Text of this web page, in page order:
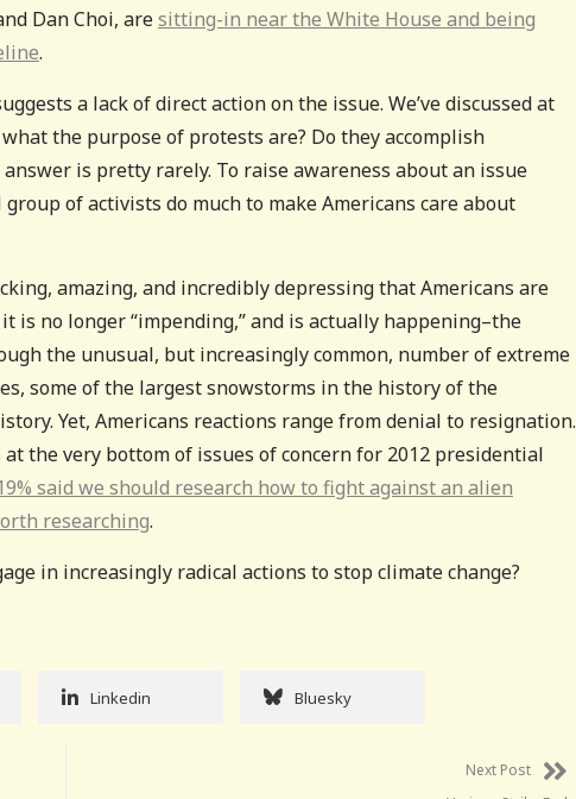
Dan Choi, aresitting-in near the White House and being
.
a lack of direct action on the issue. We’ve discussed at
the purpose of protests are? Do they accomplish
is pretty rarely. To raise awareness about an issue
of activists do much to make Americans care about
amazing, and incredibly depressing that Americans are
is no longer “impending,” and is actually happening–the
the unusual, but increasingly common, number of extreme
some of the largest snowstorms in the history of the
Yet, Americans reactions range from denial to resignation.
the very bottom of issues of concern for 2012 presidential
said we should research how to fight against an alien
researching.
in increasingly radical actions to stop climate change?
Linkedin Bluesky
Next Post